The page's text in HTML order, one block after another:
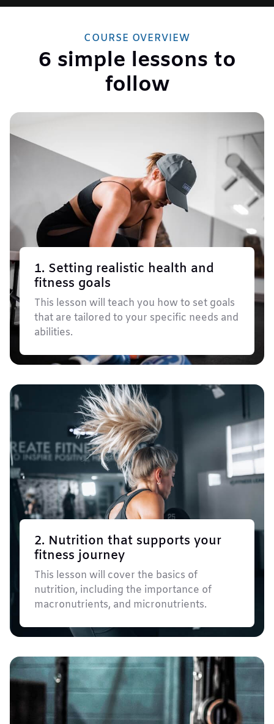
COURSE OVERVIEW
6 simple lessons to
follow
1. Setting realistic health and
fitness goals
This lesson will teach you how to set goals
that are tailored to your specific needs and
abilities.
2. Nutrition that supports your
fitness journey
This lesson will cover the basics of
nutrition, including the importance of
macronutrients, and micronutrients.